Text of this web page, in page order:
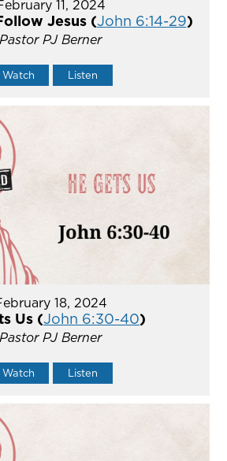
11, 2024
Jesus (John 6:14-29)
Pastor PJ Berner
Watch Listen
18, 2024
Us (John 6:30-40)
Pastor PJ Berner
Watch Listen